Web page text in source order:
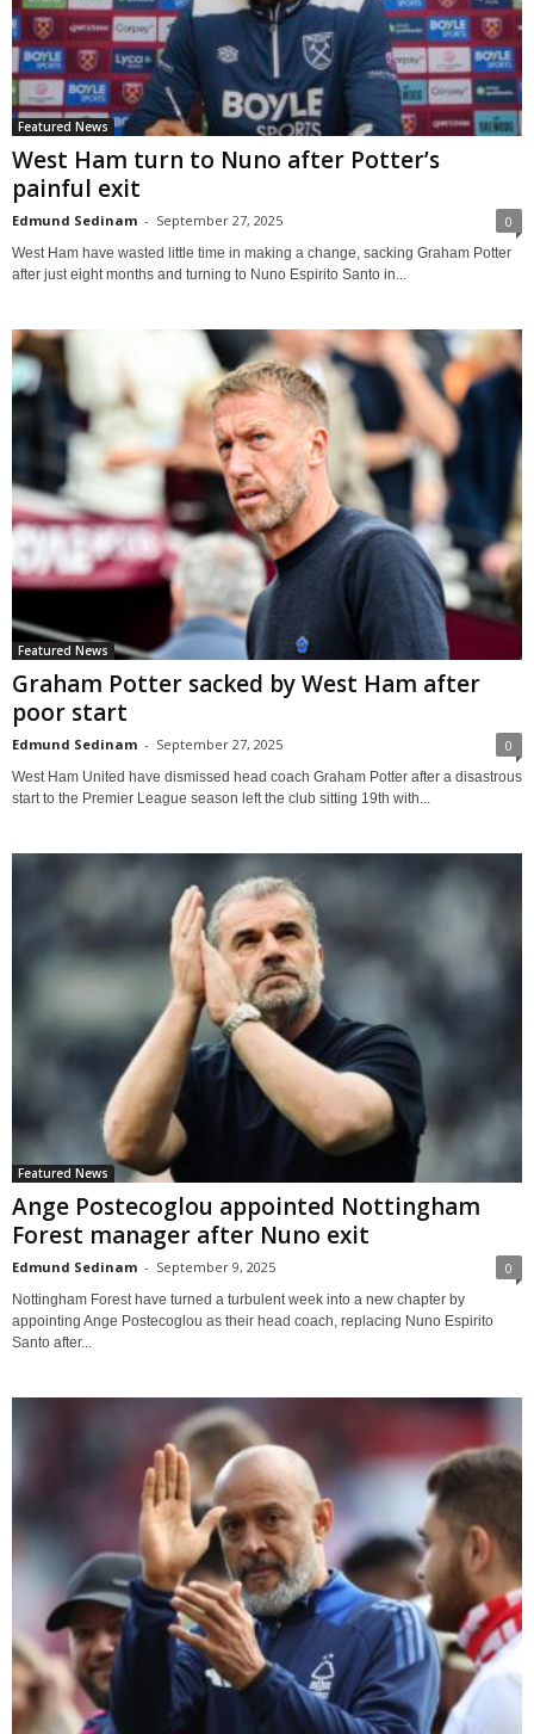
Featured News
West Ham turn to Nuno after Potter’s
painful exit
Edmund Sedinam - September 27, 2025 0
West Ham have wasted little time in making a change, sacking Graham Potter
after just eight months and turning to Nuno Espirito Santo in...
Featured News
Graham Potter sacked by West Ham after
poor start
Edmund Sedinam - September 27, 2025 0
West Ham United have dismissed head coach Graham Potter after a disastrous
start to the Premier League season left the club sitting 19th with...
Featured News
Ange Postecoglou appointed Nottingham
Forest manager after Nuno exit
Edmund Sedinam - September 9, 2025 0
Nottingham Forest have turned a turbulent week into a new chapter by
appointing Ange Postecoglou as their head coach, replacing Nuno Espirito
Santo after...